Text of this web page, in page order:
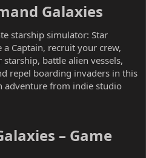
Galaxies​
starship simulator: Star
a Captain, recruit your crew,
battle alien vessels,
repel boarding invaders in this
adventure from indie studio
– Game